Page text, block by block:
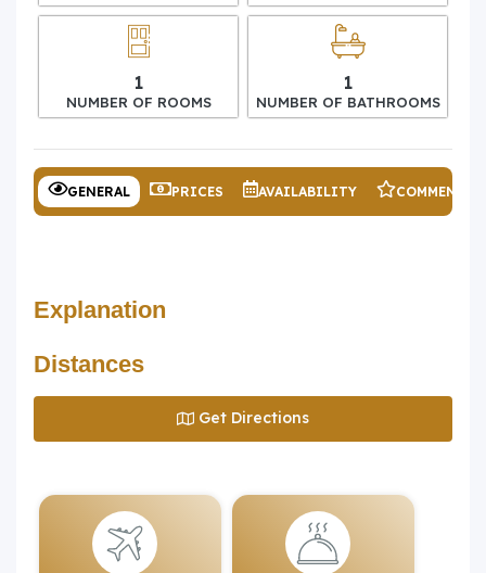
1
NUMBER OF ROOMS
1
NUMBER OF BATHROOMS
GENERAL PRICES AVAILABILITY COMMENTS
Explanation
Distances
Get Directions